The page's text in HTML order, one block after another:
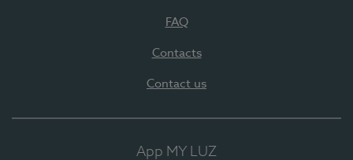
FAQ
Contacts
Contact us
App MY LUZ